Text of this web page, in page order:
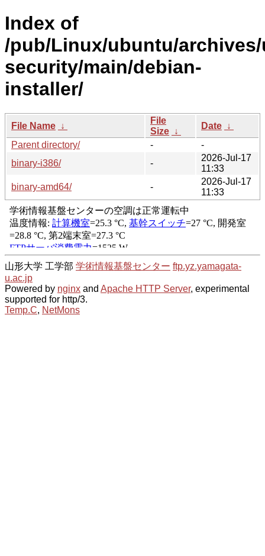
Index of
/pub/Linux/ubuntu/
security/main/debian-
installer/
File Name ↓
File
Size ↓
Date ↓
Parent directory/
-
-
binary-i386/
-
2026-Jul-17
11:33
binary-amd64/
-
2026-Jul-17
11:33
山形大学 工学部 学術情報基盤センター ftp.yz.yamagata-
u.ac.jp
Powered by nginx and Apache HTTP Server, experimental
supported for http/3.
Temp.C, NetMons